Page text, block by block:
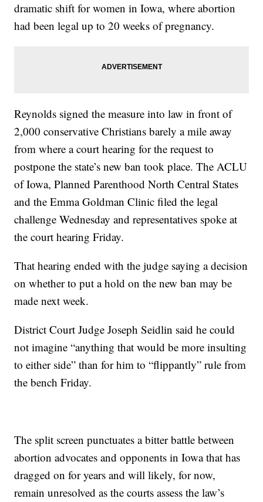
dramatic shift for women in Iowa, where abortion
had been legal up to 20 weeks of pregnancy.
Reynolds signed the measure into law in front of
2,000 conservative Christians barely a mile away
from where a court hearing for the request to
postpone the state’s new ban took place. The ACLU
of Iowa, Planned Parenthood North Central States
and the Emma Goldman Clinic filed the legal
challenge Wednesday and representatives spoke at
the court hearing Friday.
That hearing ended with the judge saying a decision
on whether to put a hold on the new ban may be
made next week.
District Court Judge Joseph Seidlin said he could
not imagine “anything that would be more insulting
to either side” than for him to “flippantly” rule from
the bench Friday.
The split screen punctuates a bitter battle between
abortion advocates and opponents in Iowa that has
dragged on for years and will likely, for now,
remain unresolved as the courts assess the law’s